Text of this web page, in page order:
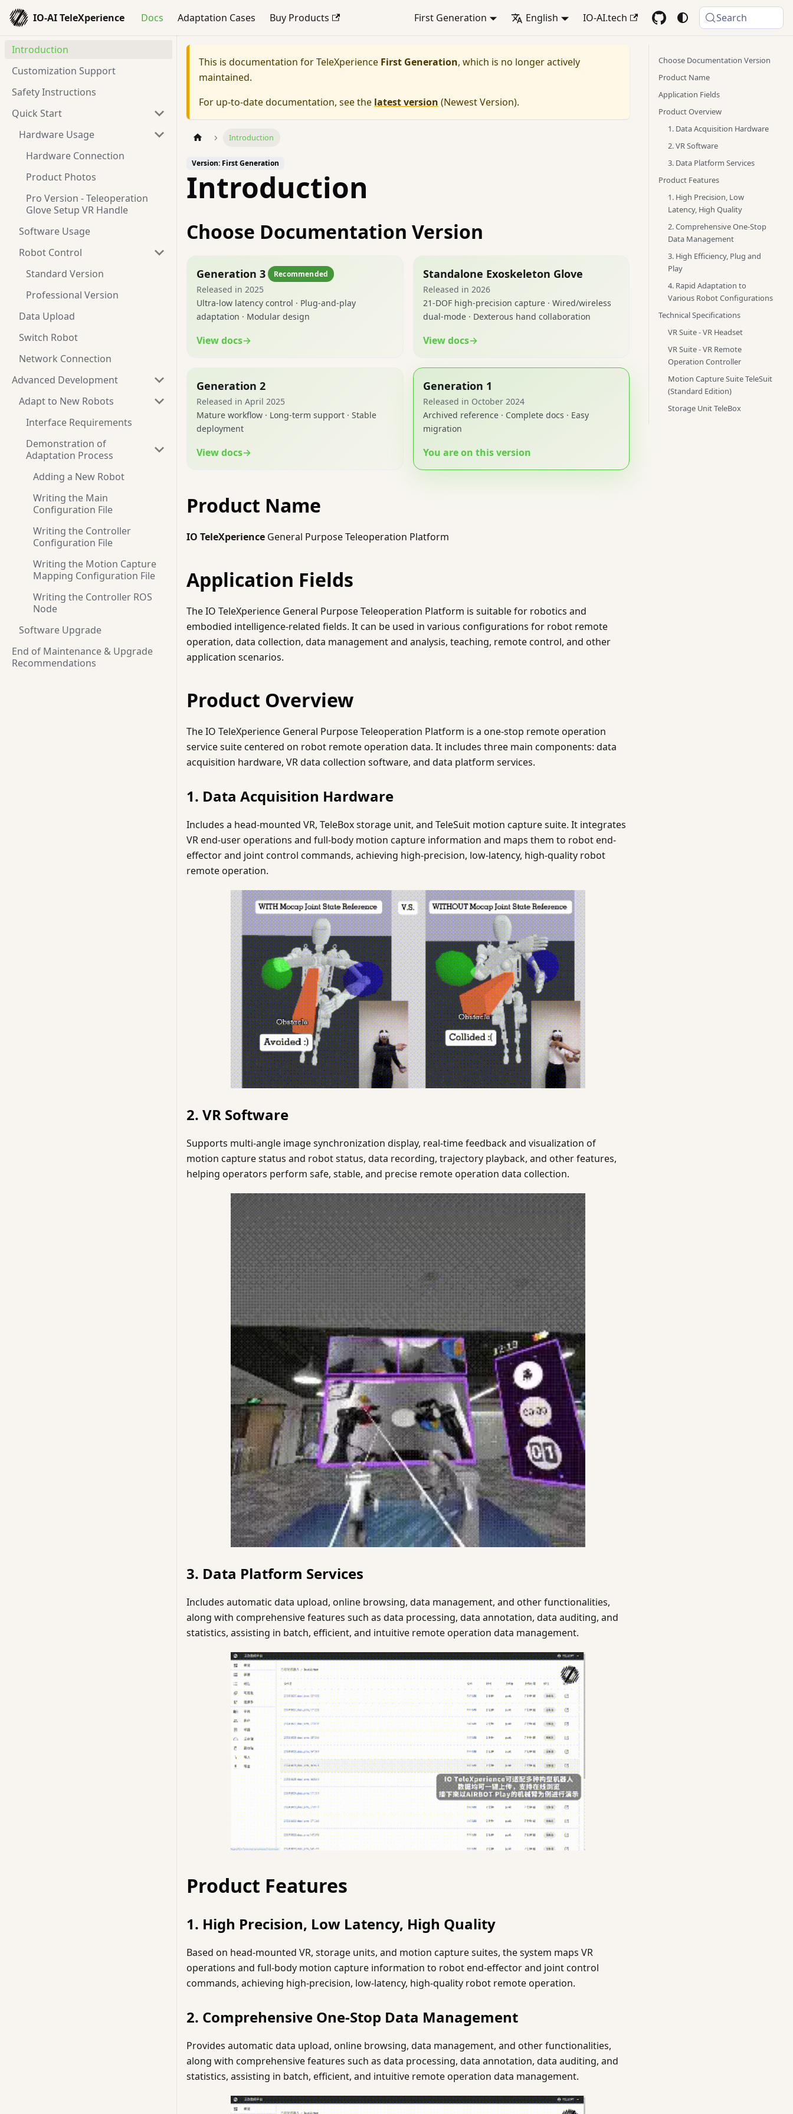
IO-AI TeleXperience Docs Adaptation Cases Buy Products First Generation English IO-AI.tech Search
Introduction
Customization Support
Safety Instructions
Quick Start
Hardware Usage
Hardware Connection
Product Photos
Pro Version - Teleoperation
Glove Setup VR Handle
Software Usage
Robot Control
Standard Version
Professional Version
Data Upload
Switch Robot
Network Connection
Advanced Development
Adapt to New Robots
Interface Requirements
Demonstration of
Adaptation Process
Adding a New Robot
Writing the Main
Configuration File
Writing the Controller
Configuration File
Writing the Motion Capture
Mapping Configuration File
Writing the Controller ROS
Node
Software Upgrade
End of Maintenance & Upgrade
Recommendations
This is documentation forTeleXperience First Generation, which is no longer actively
maintained.
For up-to-date documentation, see the latest version (Newest Version).
Introduction
Version: First Generation
Introduction
Choose Documentation Version
Generation 3 Recommended
Released in 2025
Ultra-low latency control · Plug-and-play
adaptation · Modular design
View docs→
Standalone Exoskeleton Glove
Released in 2026
21-DOF high-precision capture · Wired/wireless
dual-mode · Dexterous hand collaboration
View docs→
Generation 2
Released in April 2025
Mature workflow · Long-term support · Stable
deployment
View docs→
Generation 1
Released in October 2024
Archived reference · Complete docs · Easy
migration
You are on this version
Product Name
IO TeleXperience General Purpose Teleoperation Platform
Application Fields
The IO TeleXperience General Purpose Teleoperation Platform is suitable for robotics and
embodied intelligence-related fields. It can be used in various configurations for robot remote
operation, data collection, data management and analysis, teaching, remote control, and other
application scenarios.
Product Overview
The IO TeleXperience General Purpose Teleoperation Platform is a one-stop remote operation
service suite centered on robot remote operation data. It includes three main components: data
acquisition hardware, VR data collection software, and data platform services.
1. Data Acquisition Hardware
Includes a head-mounted VR, TeleBox storage unit, and TeleSuit motion capture suite. It integrates
VR end-user operations and full-body motion capture information and maps them to robot end-
effector and joint control commands, achieving high-precision, low-latency, high-quality robot
remote operation.
2. VR Software
Supports multi-angle image synchronization display, real-time feedback and visualization of
motion capture status and robot status, data recording, trajectory playback, and other features,
helping operators perform safe, stable, and precise remote operation data collection.
3. Data Platform Services
Includes automatic data upload, online browsing, data management, and other functionalities,
along with comprehensive features such as data processing, data annotation, data auditing, and
statistics, assisting in batch, efficient, and intuitive remote operation data management.
Product Features
1. High Precision, Low Latency, High Quality
Based on head-mounted VR, storage units, and motion capture suites, the system maps VR
operations and full-body motion capture information to robot end-effector and joint control
commands, achieving high-precision, low-latency, high-quality robot remote operation.
2. Comprehensive One-Stop Data Management
Provides automatic data upload, online browsing, data management, and other functionalities,
along with comprehensive features such as data processing, data annotation, data auditing, and
statistics, assisting in batch, efficient, and intuitive remote operation data management.
Choose Documentation Version
Product Name
Application Fields
Product Overview
1. Data Acquisition Hardware
2. VR Software
3. Data Platform Services
Product Features
1. High Precision, Low
Latency, High Quality
2. Comprehensive One-Stop
Data Management
3. High Efficiency, Plug and
Play
4. Rapid Adaptation to
Various Robot Configurations
Technical Specifications
VR Suite - VR Headset
VR Suite - VR Remote
Operation Controller
Motion Capture Suite TeleSuit
(Standard Edition)
Storage Unit TeleBox